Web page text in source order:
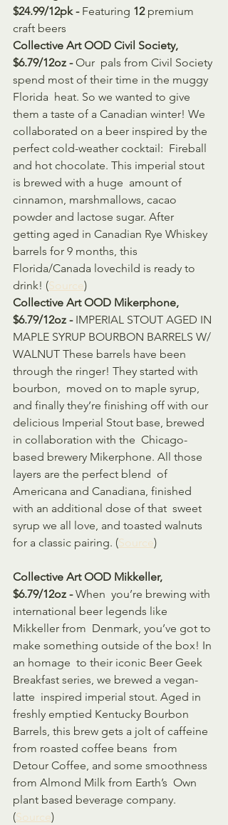
$24.99/12pk - Featuring 12 premium
craft beers
Collective Art OOD Civil Society,
$6.79/12oz - Our  pals from Civil Society
spend most of their time in the muggy
Florida  heat. So we wanted to give
them a taste of a Canadian winter! We
collaborated on a beer inspired by the
perfect cold-weather cocktail:  Fireball
and hot chocolate. This imperial stout
is brewed with a huge  amount of
cinnamon, marshmallows, cacao
powder and lactose sugar. After
getting aged in Canadian Rye Whiskey
barrels for 9 months, this
Florida/Canada lovechild is ready to
drink! (Source)
Collective Art OOD Mikerphone,
$6.79/12oz - IMPERIAL STOUT AGED IN
MAPLE SYRUP BOURBON BARRELS W/
WALNUT These barrels have been
through the ringer! They started with
bourbon,  moved on to maple syrup,
and finally they’re finishing off with our
delicious Imperial Stout base, brewed
in collaboration with the  Chicago-
based brewery Mikerphone. All those
layers are the perfect blend  of
Americana and Canadiana, finished
with an additional dose of that  sweet
syrup we all love, and toasted walnuts
for a classic pairing. (Source)
Collective Art OOD Mikkeller,
$6.79/12oz - When  you’re brewing with
international beer legends like
Mikkeller from  Denmark, you’ve got to
make something outside of the box! In
an homage  to their iconic Beer Geek
Breakfast series, we brewed a vegan-
latte  inspired imperial stout. Aged in
freshly emptied Kentucky Bourbon
Barrels, this brew gets a jolt of caffeine
from roasted coffee beans  from
Detour Coffee, and some smoothness
from Almond Milk from Earth’s  Own
plant based beverage company.
(Source)